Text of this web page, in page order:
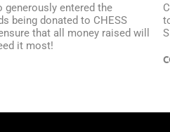
generously entered the
being donated to CHESS
that all money raised will
it most!